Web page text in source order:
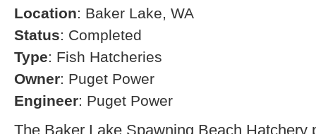
Location: Baker Lake, WA
Status: Completed
Type: Fish Hatcheries
Owner: Puget Power
Engineer: Puget Power
The Baker Lake Spawning Beach Hatchery